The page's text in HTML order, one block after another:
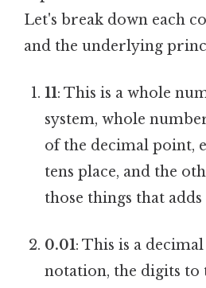
Let's break down each
and the underlying
11: This is a whole
system, whole
of the decimal point,
tens place, and the
those things that adds
0.01: This is a
notation, the digits